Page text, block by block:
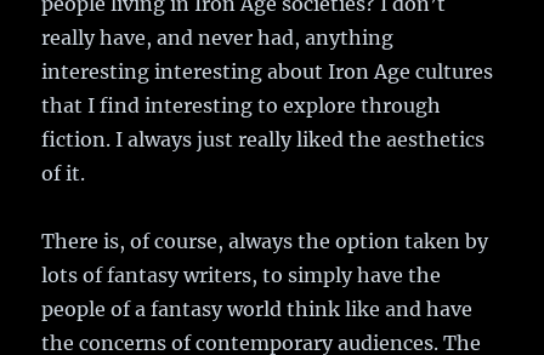
really have, and never had, anything
interesting interesting about Iron Age cultures
that I find interesting to explore through
fiction. I always just really liked the aesthetics
of it.
There is, of course, always the option taken by
lots of fantasy writers, to simply have the
people of a fantasy world think like and have
the concerns of contemporary audiences. The